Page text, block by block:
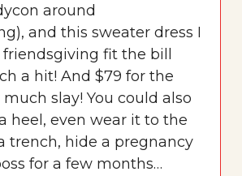
around
and this sweater dress I
fit the bill
a hit! And $79 for the
much slay! You could also
heel, even wear it to the
trench, hide a pregnancy
for a few months…